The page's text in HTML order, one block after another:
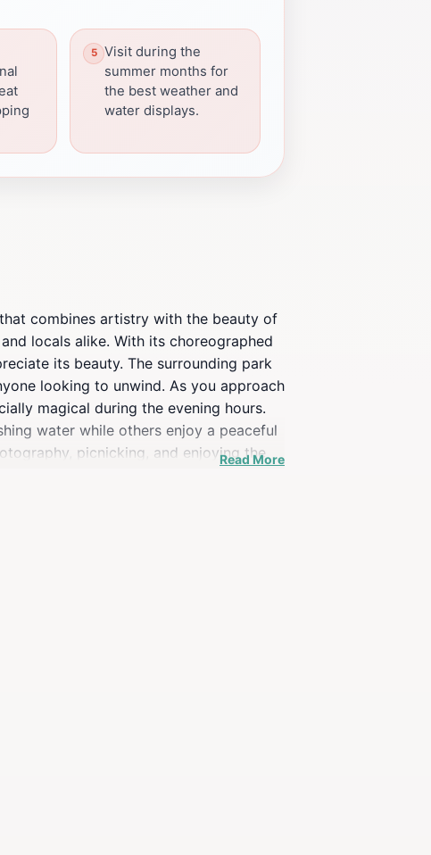
Visit during the
summer months for
the best weather and
water displays.
combines artistry with the beauty of
locals alike. With its choreographed
its beauty. The surrounding park
looking to unwind. As you approach
magical during the evening hours.
water while others enjoy a peaceful
picnicking, and enjoying the
Read More